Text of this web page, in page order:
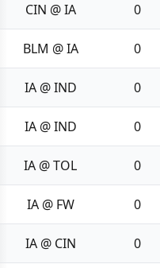
CIN @ IA 0
BLM @ IA 0
IA @ IND 0
IA @ IND 0
IA @ TOL 0
IA @ FW 0
IA @ CIN 0